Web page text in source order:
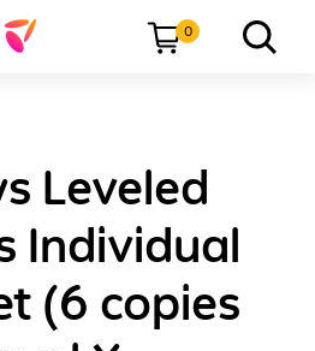
0
Leveled
Individual
(6 copies